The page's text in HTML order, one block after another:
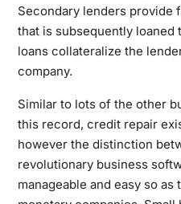
Secondary lenders provide
that is subsequently loaned
loans collateralize the
company.
Similar to lots of the other
this record, credit repair
however the distinction
revolutionary business
manageable and easy so